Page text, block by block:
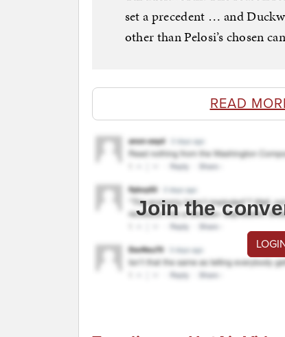
set a precedent … and
other than Pelosi’s chosen
READ
Join the